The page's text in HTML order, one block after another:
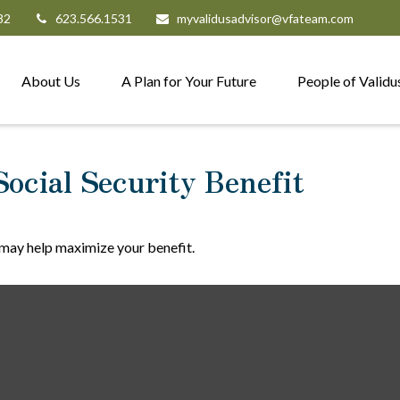
623.566.1531 myvalidusadvisor@vfateam.com
About Us A Plan for Your Future People of
Security Benefit
help maximize your benefit.